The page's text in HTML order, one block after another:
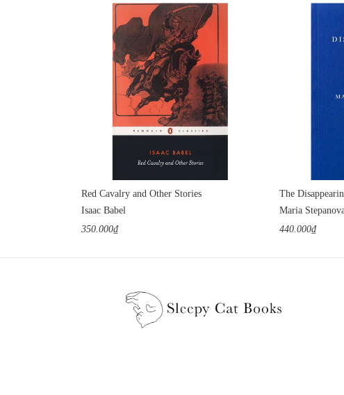
Red Cavalry and Other Stories
Isaac Babel
350.000₫
The
Maria
440.000₫